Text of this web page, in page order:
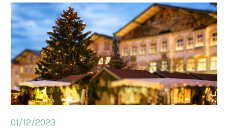
Sleep
Food
Families
01/12/2023